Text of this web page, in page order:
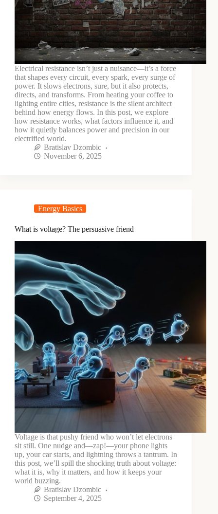
Electrical resistance isn’t just a nuisance—it’s a force
that shapes every circuit, every spark, every surge of
power. It slows electrons, sure, but it also protects,
directs, and transforms. From heating your coffee to
lighting entire cities, resistance is the silent architect
behind how energy flows. In this post, we explore
how resistance works, what factors influence it, and
how it quietly balances power and precision in our
electrified world.
Bratislav Dzombic
November 6, 2025
Energy Basics
What is voltage? The persuasive friend
Voltage is that pushy friend who won’t let electrons
sit still. One nudge and—zap!—your phone lights
up, your car starts, and lightning throws a tantrum. In
this post, we’ll spill the shocking truth about voltage:
what it is, why it matters, and how it keeps your
world buzzing.
Bratislav Dzombic
September 4, 2025